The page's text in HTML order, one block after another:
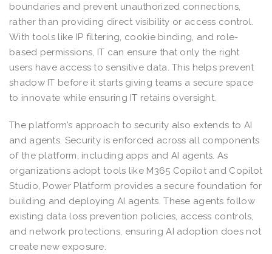
boundaries and prevent unauthorized connections,
rather than providing direct visibility or access control.
With tools like IP filtering, cookie binding, and role-
based permissions, IT can ensure that only the right
users have access to sensitive data. This helps prevent
shadow IT before it starts giving teams a secure space
to innovate while ensuring IT retains oversight.
The platform’s approach to security also extends to AI
and agents. Security is enforced across all components
of the platform, including apps and AI agents. As
organizations adopt tools like M365 Copilot and Copilot
Studio, Power Platform provides a secure foundation for
building and deploying AI agents. These agents follow
existing data loss prevention policies, access controls,
and network protections, ensuring AI adoption does not
create new exposure.